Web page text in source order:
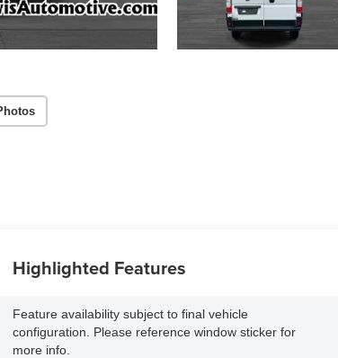
Highlighted Features
Feature availability subject to final vehicle
configuration. Please reference window sticker for
more info.